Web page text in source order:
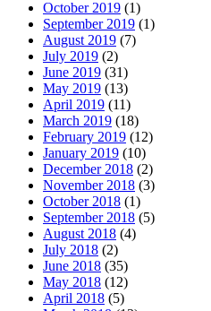
October 2019 (1)
September 2019 (1)
August 2019 (7)
July 2019 (2)
June 2019 (31)
May 2019 (13)
April 2019 (11)
March 2019 (18)
February 2019 (12)
January 2019 (10)
December 2018 (2)
November 2018 (3)
October 2018 (1)
September 2018 (5)
August 2018 (4)
July 2018 (2)
June 2018 (35)
May 2018 (12)
April 2018 (5)